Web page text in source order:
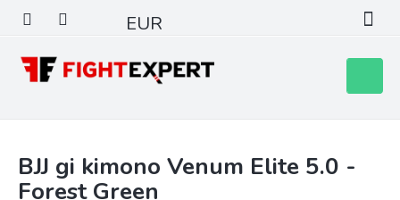
content
EUR
cart
BJJ gi kimono Venum Elite 5.0 -
Forest Green